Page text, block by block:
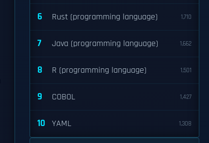
6 Rust (programming language) 1,710
7 Java (programming language) 1,662
8 R (programming language) 1,501
9 COBOL 1,427
10 YAML 1,308